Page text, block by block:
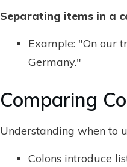
Separating items in a
Example: "On our
Germany."
Comparing
Understanding when to
Colons introduce